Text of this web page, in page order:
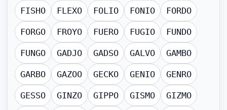
FISHO FLEXO FOLIO FONIO FORDO
FORGO FROYO FUERO FUGIO FUNDO
FUNGO GADJO GADSO GALVO GAMBO
GARBO GAZOO GECKO GENIO GENRO
GESSO GINZO GIPPO GISMO GIZMO